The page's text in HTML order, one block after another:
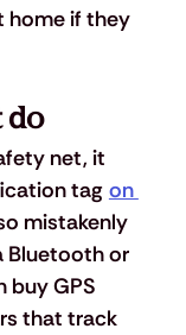
home if they
do
net, it
tag on
mistakenly
Bluetooth or
buy GPS
that track